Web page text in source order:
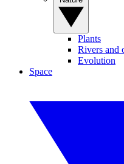
Plants
Rivers and
Evolution
Space